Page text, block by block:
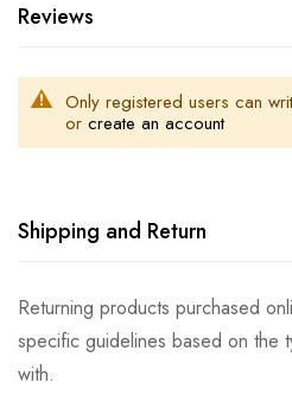
Reviews
Only registered users can
or create an account
Shipping and Return
Returning products purchased
specific guidelines based on the
with.